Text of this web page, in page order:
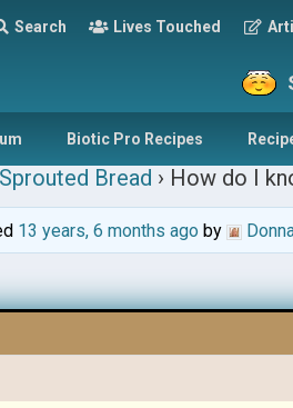
Search Lives Touched
Biotic Pro Recipes
Sprouted Bread › How do I
13 years, 6 months agoby